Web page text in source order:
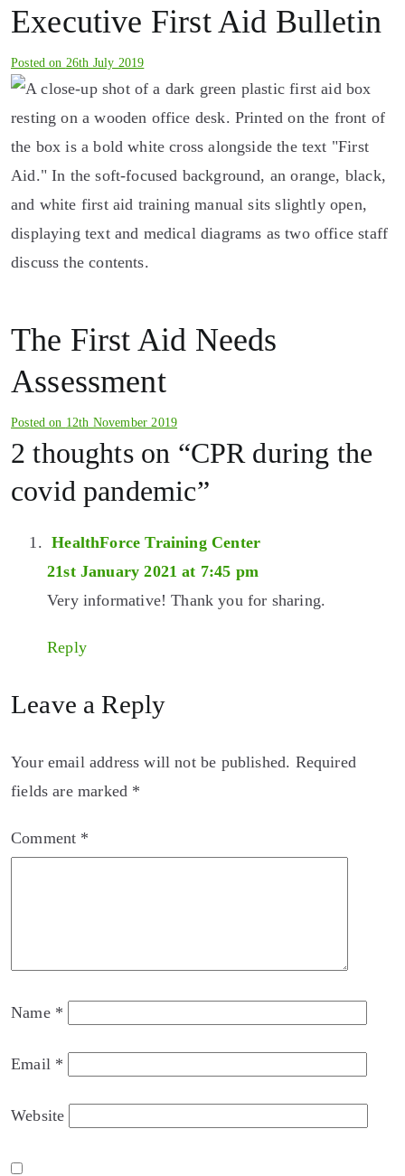
Executive First Aid Bulletin
Posted on 26th July 2019
The First Aid Needs
Assessment
Posted on 12th November 2019
2 thoughts on “CPR during the
covid pandemic”
HealthForce Training Center
21st January 2021 at 7:45 pm
Very informative! Thank you for sharing.
Reply
Leave a Reply
Your email address will not be published. Required
fields are marked *
Comment *
Name *
Email *
Website